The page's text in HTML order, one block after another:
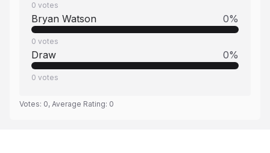
0 votes
Bryan Watson 0%
0 votes
Draw 0%
0 votes
Votes: 0, Average Rating: 0